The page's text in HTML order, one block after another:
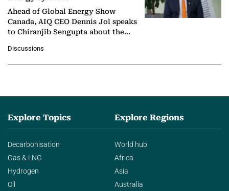
Ahead of Global Energy Show
Canada, AIQ CEO Dennis Jol speaks
to Chiranjib Sengupta about the
agentic AI in transforming…
Discussions
Explore Topics
Decarbonisation
Gas & LNG
Hydrogen
Oil
Explore Regions
World hub
Africa
Asia
Australia